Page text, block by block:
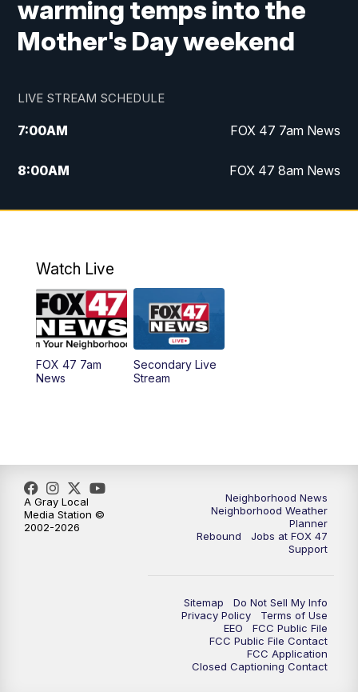
warming temps into the
Mother's Day weekend
LIVE STREAM SCHEDULE
7:00AM FOX 47 7am News
8:00AM FOX 47 8am News
9:00AM Replay: FOX 47 8am News
Watch Live
FOX 47 7am
News
Secondary Live
Stream
Neighborhood News
Neighborhood Weather
Planner
Rebound
Jobs at FOX 47
Support
Sitemap
Do Not Sell My Info
Privacy Policy
Terms of Use
EEO
FCC Public File
FCC Public File Contact
FCC Application
Closed Captioning Contact
A Gray Local
Media Station ©
2002-2026